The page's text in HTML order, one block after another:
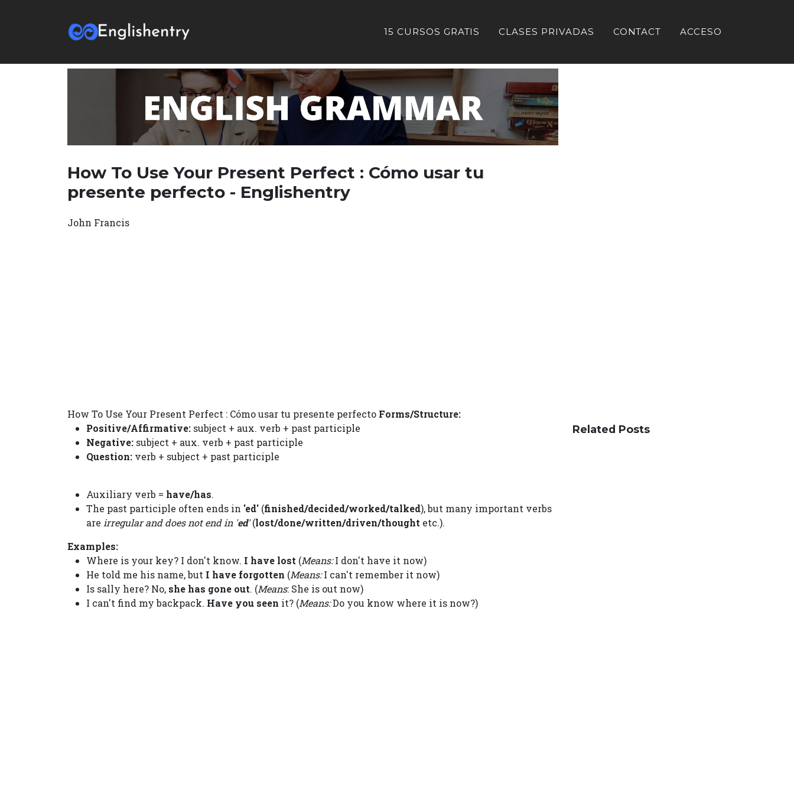
15 CURSOS GRATIS CLASES PRIVADAS CONTACT ACCESO
How To Use Your Present Perfect : Cómo usar tu
presente perfecto - Englishentry
John Francis
How To Use Your Present Perfect : Cómo usar tu presente perfecto Forms/Structure:
Positive/Affirmative: subject + aux. verb + past participle
Negative: subject + aux. verb + past participle
Question: verb + subject + past participle
Auxiliary verb = have/has.
The past participle often ends in 'ed' (finished/decided/worked/talked), but many important verbs
are irregular and does not end in 'ed'(lost/done/written/driven/thought etc.).
Examples:
Where is your key? I don't know. I have lost (Means:I don't have it now)
He told me his name, but I have forgotten (Means:I can't remember it now)
Is sally here? No, she has gone out. (Means: She is out now)
I can't find my backpack. Have you seen it? (Means:Do you know where it is now?)
Related Posts